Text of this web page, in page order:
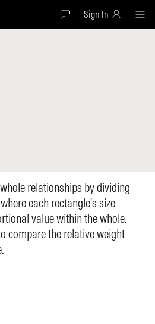
Sign In
relationships by dividing
each rectangle's size
value within the whole.
compare the relative weight